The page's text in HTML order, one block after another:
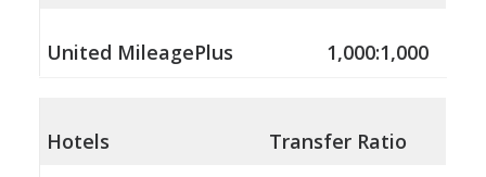
United MileagePlus 1,000:1,000
Hotels Transfer Ratio